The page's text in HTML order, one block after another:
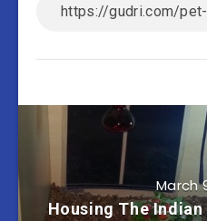
March
Housing The